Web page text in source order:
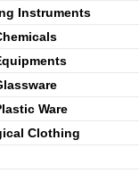
Instruments
Ware
Clothing